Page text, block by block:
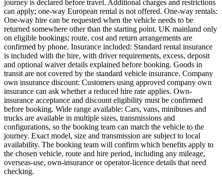
journey is declared before travel. Additional charges and restrictions
can apply; one-way European rental is not offered. One-way rentals:
One-way hire can be requested when the vehicle needs to be
returned somewhere other than the starting point. UK mainland only
on eligible bookings; route, cost and return arrangements are
confirmed by phone. Insurance included: Standard rental insurance
is included with the hire, with driver requirements, excess, deposit
and optional waiver details explained before booking. Goods in
transit are not covered by the standard vehicle insurance. Company
own insurance discount: Customers using approved company own
insurance can ask whether a reduced hire rate applies. Own-
insurance acceptance and discount eligibility must be confirmed
before booking. Wide range available: Cars, vans, minibuses and
trucks are available in multiple sizes, transmissions and
configurations, so the booking team can match the vehicle to the
journey. Exact model, size and transmission are subject to local
availability. The booking team will confirm which benefits apply to
the chosen vehicle, route and hire period, including any mileage,
overseas-use, own-insurance or operator-licence details that need
checking.